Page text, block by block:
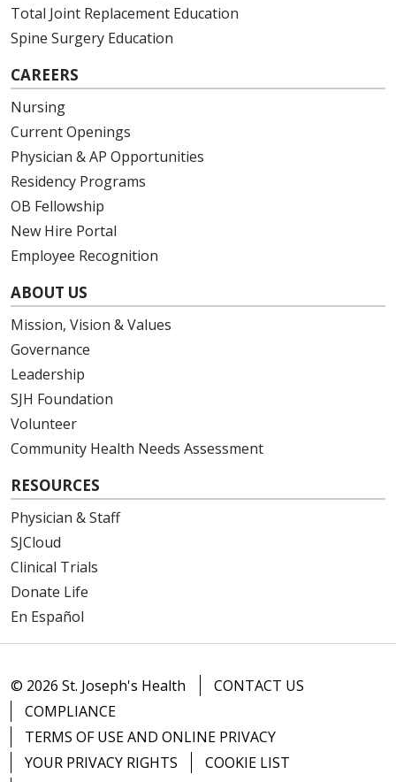
Total Joint Replacement Education
Spine Surgery Education
CAREERS
Nursing
Current Openings
Physician & AP Opportunities
Residency Programs
OB Fellowship
New Hire Portal
Employee Recognition
ABOUT US
Mission, Vision & Values
Governance
Leadership
SJH Foundation
Volunteer
Community Health Needs Assessment
RESOURCES
Physician & Staff
SJCloud
Clinical Trials
Donate Life
En Español
© 2026 St. Joseph's Health
CONTACT US
COMPLIANCE
TERMS OF USE AND ONLINE PRIVACY
YOUR PRIVACY RIGHTS
COOKIE LIST